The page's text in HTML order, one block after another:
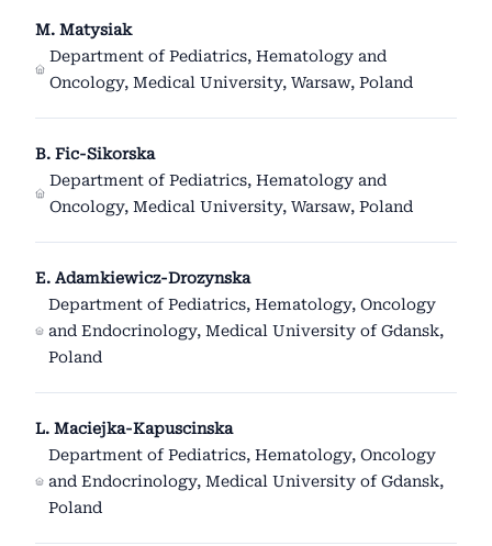
M. Matysiak
Department of Pediatrics, Hematology and
Oncology, Medical University, Warsaw, Poland
B. Fic-Sikorska
Department of Pediatrics, Hematology and
Oncology, Medical University, Warsaw, Poland
E. Adamkiewicz-Drozynska
Department of Pediatrics, Hematology, Oncology
and Endocrinology, Medical University of Gdansk,
Poland
L. Maciejka-Kapuscinska
Department of Pediatrics, Hematology, Oncology
and Endocrinology, Medical University of Gdansk,
Poland